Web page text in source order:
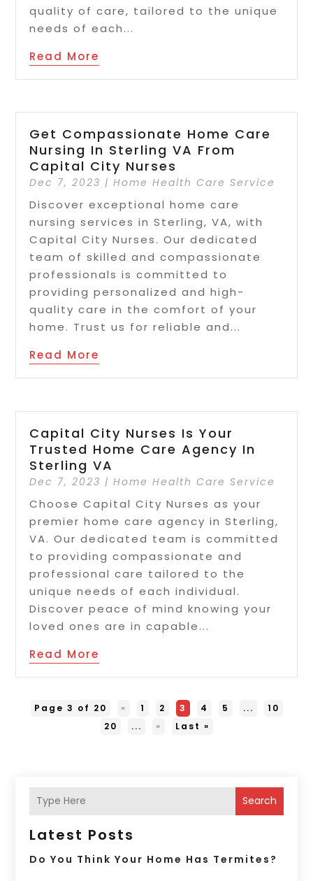
quality of care, tailored to the unique
needs of each...
Read More
Get Compassionate Home Care
Nursing In Sterling VA From
Capital City Nurses
Dec 7, 2023 |Home Health Care Service
Discover exceptional home care
nursing services in Sterling, VA, with
Capital City Nurses. Our dedicated
team of skilled and compassionate
professionals is committed to
providing personalized and high-
quality care in the comfort of your
home. Trust us for reliable and...
Read More
Capital City Nurses Is Your
Trusted Home Care Agency In
Sterling VA
Dec 7, 2023 |Home Health Care Service
Choose Capital City Nurses as your
premier home care agency in Sterling,
VA. Our dedicated team is committed
to providing compassionate and
professional care tailored to the
unique needs of each individual.
Discover peace of mind knowing your
loved ones are in capable...
Read More
Page 3 of 20 « 1 2 3 4 5 ...
10
20
... » Last »
Search
Latest Posts
Do You Think Your Home Has Termites?